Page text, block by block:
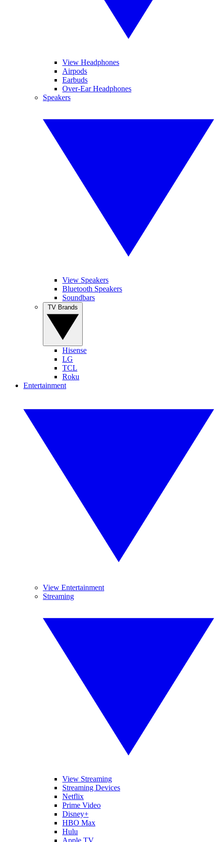
View Headphones
Airpods
Earbuds
Over-Ear Headphones
Speakers
View Speakers
Bluetooth Speakers
Soundbars
Hisense
LG
TCL
Roku
Entertainment
View Entertainment
Streaming
View Streaming
Streaming Devices
Netflix
Prime Video
Disney+
HBO Max
Hulu
Apple TV